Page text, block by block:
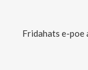
Fridahats e-poe